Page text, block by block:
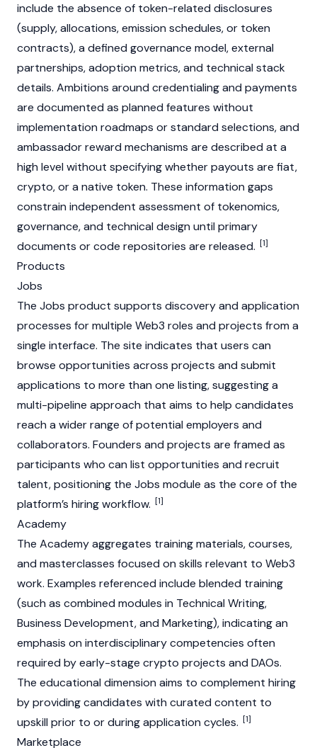
include the absence of token-related disclosures
(supply, allocations, emission schedules, or token
contracts), a defined governance model, external
partnerships, adoption metrics, and technical stack
details. Ambitions around credentialing and payments
are documented as planned features without
implementation roadmaps or standard selections, and
ambassador reward mechanisms are described at a
high level without specifying whether payouts are fiat,
crypto, or a native token. These information gaps
constrain independent assessment of tokenomics,
governance, and technical design until primary
documents or code repositories are released. [1]
Products
Jobs
The Jobs product supports discovery and application
processes for multiple Web3 roles and projects from a
single interface. The site indicates that users can
browse opportunities across projects and submit
applications to more than one listing, suggesting a
multi-pipeline approach that aims to help candidates
reach a wider range of potential employers and
collaborators. Founders and projects are framed as
participants who can list opportunities and recruit
talent, positioning the Jobs module as the core of the
platform’s hiring workflow. [1]
Academy
The Academy aggregates training materials, courses,
and masterclasses focused on skills relevant to Web3
work. Examples referenced include blended training
(such as combined modules in Technical Writing,
Business Development, and Marketing), indicating an
emphasis on interdisciplinary competencies often
required by early-stage crypto projects and DAOs.
The educational dimension aims to complement hiring
by providing candidates with curated content to
upskill prior to or during application cycles. [1]
Marketplace